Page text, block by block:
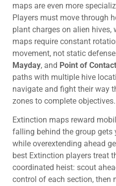
maps are even more
Players must move through
plant charges on alien hives,
maps require constant
movement, not static
Mayday, and Point of Contact
paths with multiple hive
navigate and fight their way
zones to complete objectives.
Extinction maps reward
falling behind the group gets
while overextending ahead
best Extinction players treat
coordinated heist: scout
control of each section, then